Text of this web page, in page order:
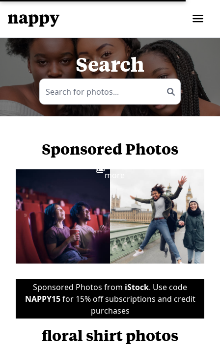
Search
Sponsored Photos
more
Sponsored Photos from iStock. Use code
NAPPY15for 15% off subscriptions and credit
purchases
floral shirt photos